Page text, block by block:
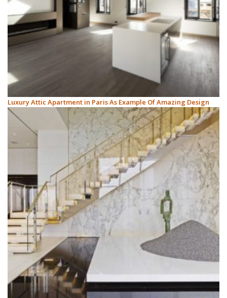
Luxury Attic Apartment in Paris As Example Of Amazing Design